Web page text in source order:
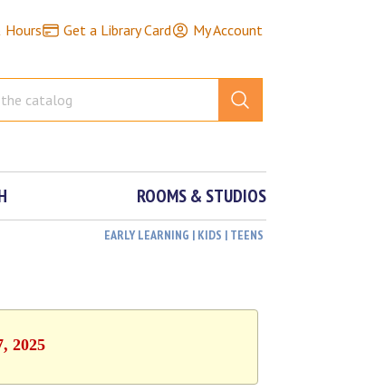
Hours Get a Library Card My Account
ROOMS & STUDIOS
EARLY LEARNING | KIDS | TEENS
2025